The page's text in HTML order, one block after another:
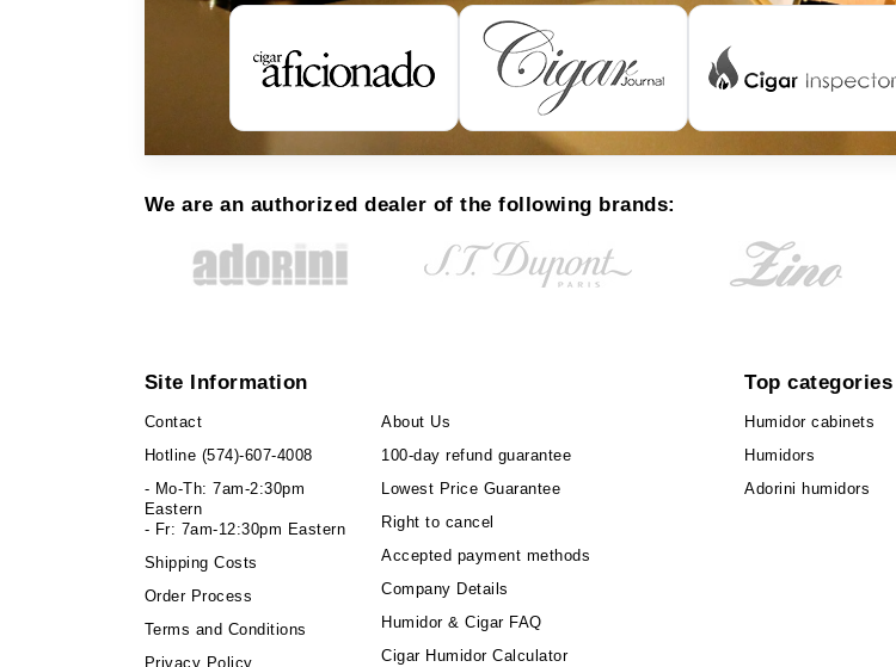
We are an authorized dealer of the following brands:
Site Information
Contact
Hotline (574)-607-4008
- Mo-Th: 7am-2:30pm
Eastern
- Fr: 7am-12:30pm Eastern
Shipping Costs
Order Process
Terms and Conditions
Privacy Policy
About Us
100-day refund guarantee
Lowest Price Guarantee
Right to cancel
Accepted payment methods
Company Details
Humidor & Cigar FAQ
Cigar Humidor Calculator
Top categories
Humidor cabinets
Humidors
Adorini humidors